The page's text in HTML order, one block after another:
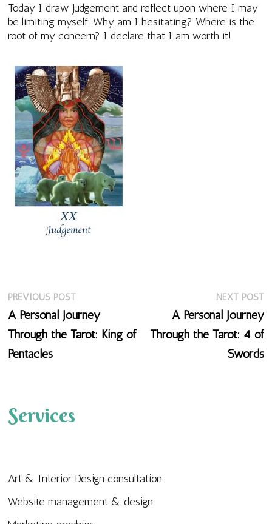
Today I draw Judgement and reflect upon where I may
be limiting myself. Why am I hesitating? Where is the
root of my concern? I declare that I am worth it!
Post
navigation
PREVIOUS POSTPrevious
post:
A Personal Journey
Through the Tarot: King of
Pentacles
NEXT POST
A Personal Journey
Through the Tarot: 4 of
Swords
Services
Art & Interior Design consultation
Website management & design